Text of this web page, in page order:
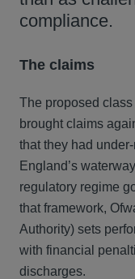
compliance.
The claims
The proposed
brought claims
that they had
England’s
regulatory regime
that framework,
Authority) sets
with financial
discharges.